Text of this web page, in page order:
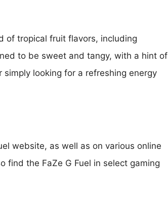
of tropical fruit flavors, including
to be sweet and tangy, with a hint of
simply looking for a refreshing energy
website, as well as on various online
find the FaZe G Fuel in select gaming